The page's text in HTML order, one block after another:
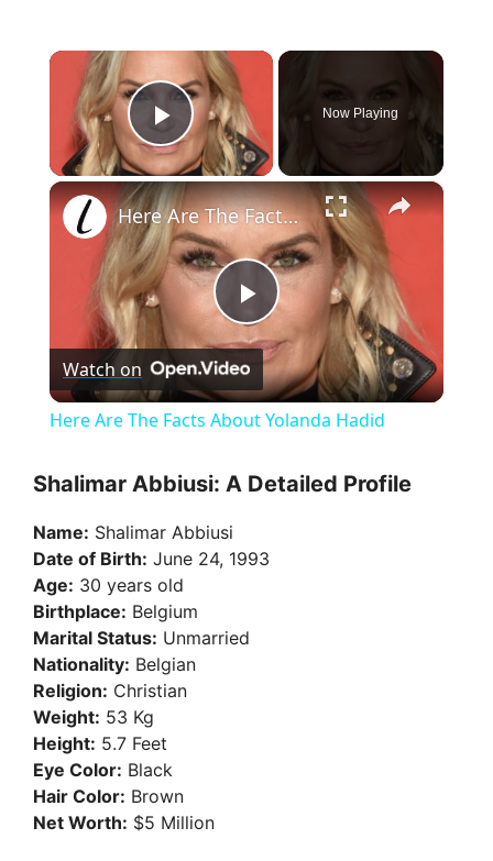
×
Play Video
Now Playing
×
P
l
i
Here Are The Facts About Yolanda Hadid
Watch on
Here Are The Facts About Yolanda Hadid
Shalimar Abbiusi: A Detailed Profile
Name: Shalimar Abbiusi
Date of Birth: June 24, 1993
Age: 30 years old
Birthplace: Belgium
Marital Status: Unmarried
Nationality: Belgian
Religion: Christian
Weight: 53 Kg
Height: 5.7 Feet
Eye Color: Black
Hair Color: Brown
Net Worth: $5 Million